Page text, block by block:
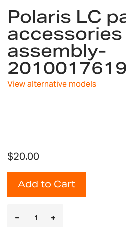
to
the
beginning
of
the
images
gallery
Polaris LC
accessories
assembly-
2010017619
View alternative models
$20.00
Add to Cart